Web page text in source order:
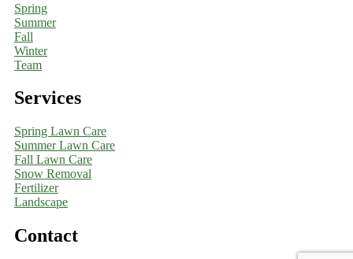
Spring
Summer
Fall
Winter
Team
Services
Spring Lawn Care
Summer Lawn Care
Fall Lawn Care
Snow Removal
Fertilizer
Landscape
Contact